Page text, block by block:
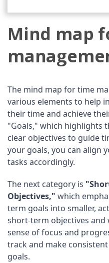
Mind map
The mind map for time
various elements to help
their time and achieve
"Goals," which highlights
clear objectives to guide
your goals, you can align
tasks accordingly.
The next category is
Objectives," which
term goals into smaller,
short-term objectives and
sense of focus and
track and make
goals.